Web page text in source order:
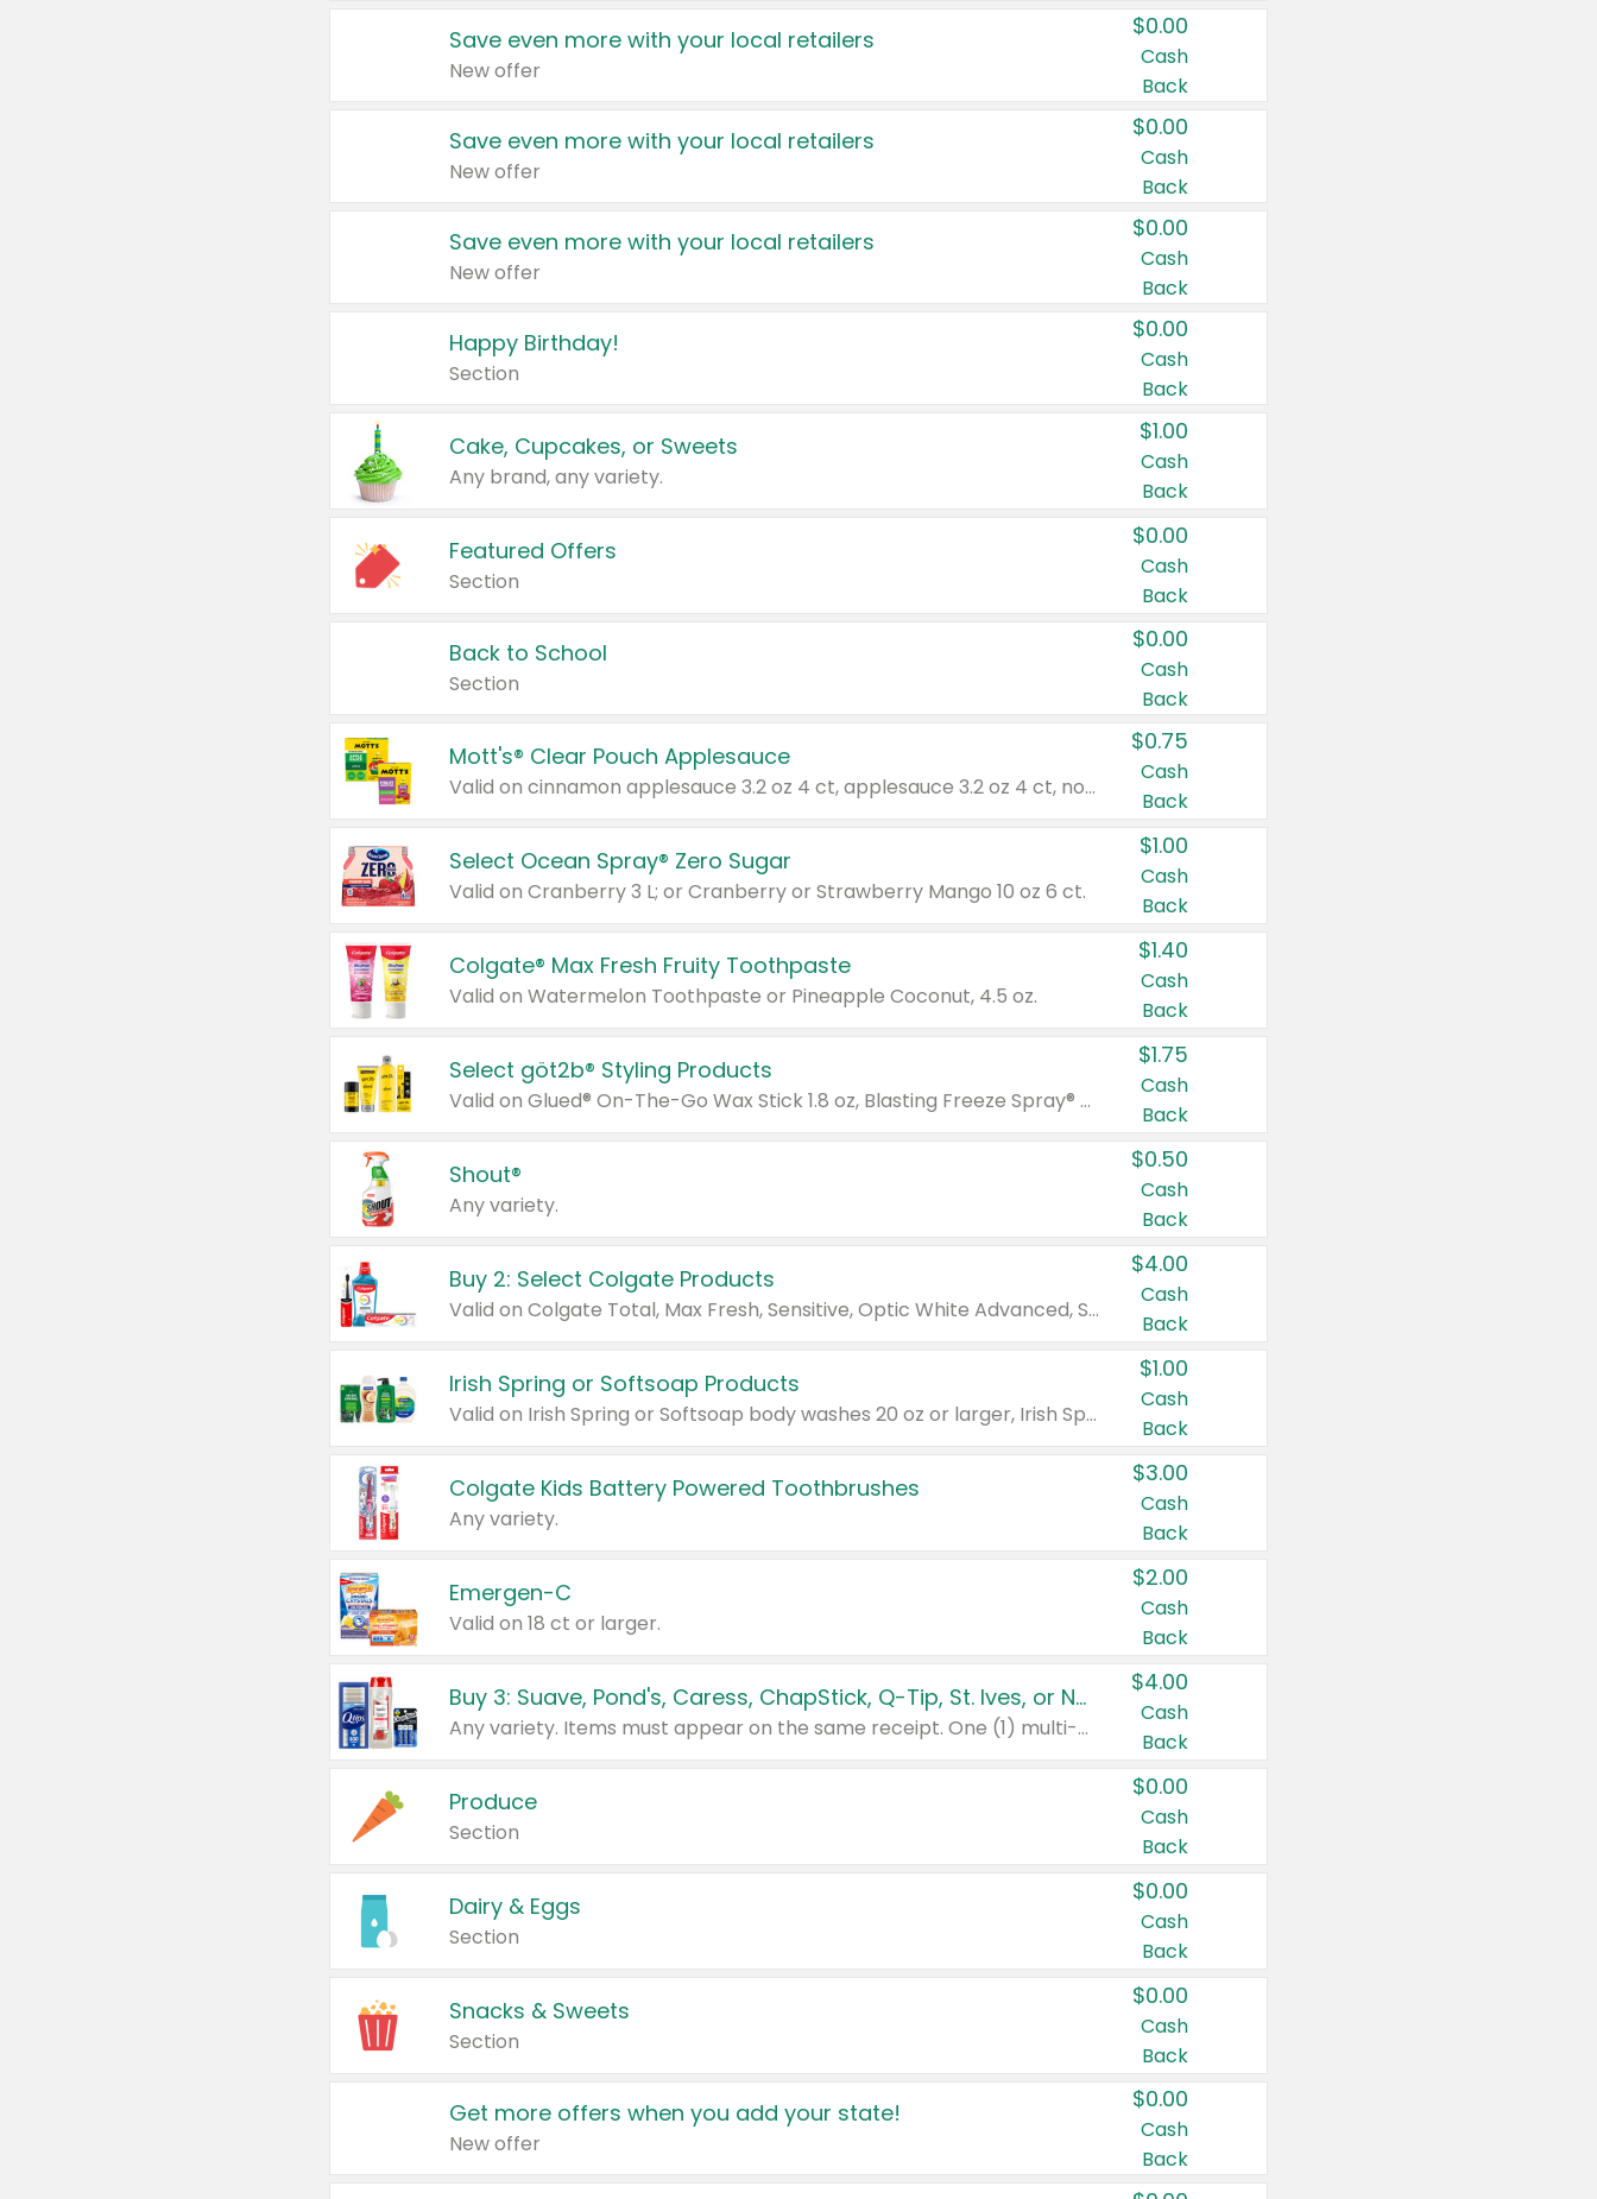
Save even more with your local retailers
New offer
$0.00
Cash
Back
Save even more with your local retailers
New offer
$0.00
Cash
Back
Save even more with your local retailers
New offer
$0.00
Cash
Back
Happy Birthday!
Section
$0.00
Cash
Back
Cake, Cupcakes, or Sweets
Any brand, any variety.
$1.00
Cash
Back
Featured Offers
Section
$0.00
Cash
Back
Back to School
Section
$0.00
Cash
Back
Mott's® Clear Pouch Applesauce
Valid on cinnamon applesauce 3.2 oz 4 ct, applesauce 3.2 oz 4 ct, no sugar added applesauce 3.2 oz 4 ct, or fruit smoothie mixed berry 4.2 oz 4 ct.
$0.75
Cash
Back
Select Ocean Spray® Zero Sugar
Valid on Cranberry 3 L; or Cranberry or Strawberry Mango 10 oz 6 ct.
$1.00
Cash
Back
Colgate® Max Fresh Fruity Toothpaste
Valid on Watermelon Toothpaste or Pineapple Coconut, 4.5 oz.
$1.40
Cash
Back
Select göt2b® Styling Products
Valid on Glued® On-The-Go Wax Stick 1.8 oz, Blasting Freeze Spray® Extra Strong Rigid Hold for Spiked Styles 12 oz, Styling Spiking Glue Water-Resistant Bold Screaming Hold Spikes 6 oz, 2-in-1 Brow Gel & Edge Control Strong Hold Eyebrow & Hair Mascara 0.54 oz.
$1.75
Cash
Back
Shout®
Any variety.
$0.50
Cash
Back
Buy 2: Select Colgate Products
Valid on Colgate Total, Max Fresh, Sensitive, Optic White Advanced, Stain Fighter, Purple or Charcoal toothpastes 3 oz or larger, Colgate 360°, Total, Gum Health, Expert or Optic White toothbrushes , mouthwashes or mouth rinses 16 oz or larger. Excludes 3 pack toothpastes. Items must appear on the same receipt.
$4.00
Cash
Back
Irish Spring or Softsoap Products
Valid on Irish Spring or Softsoap body washes 20 oz or larger, Irish Spring bar soap multi-packs 6 ct or larger, or Softsoap liquid hand soap refills 50 oz.
$1.00
Cash
Back
Colgate Kids Battery Powered Toothbrushes
Any variety.
$3.00
Cash
Back
Emergen-C
Valid on 18 ct or larger.
$2.00
Cash
Back
Buy 3: Suave, Pond's, Caress, ChapStick, Q-Tip, St. Ives, or Noxzema Products
Any variety. Items must appear on the same receipt. One (1) multi-pack is considered one (1) item purchased.
$4.00
Cash
Back
Produce
Section
$0.00
Cash
Back
Dairy & Eggs
Section
$0.00
Cash
Back
Snacks & Sweets
Section
$0.00
Cash
Back
Get more offers when you add your state!
New offer
$0.00
Cash
Back